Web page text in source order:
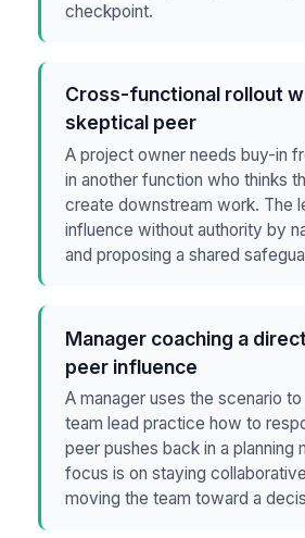
checkpoint.
Cross-functional rollout
skeptical peer
A project owner needs buy-in
in another function who thinks
create downstream work. The
influence without authority by
and proposing a shared
Manager coaching a
peer influence
A manager uses the scenario
team lead practice how to
peer pushes back in a planning
focus is on staying
moving the team toward a